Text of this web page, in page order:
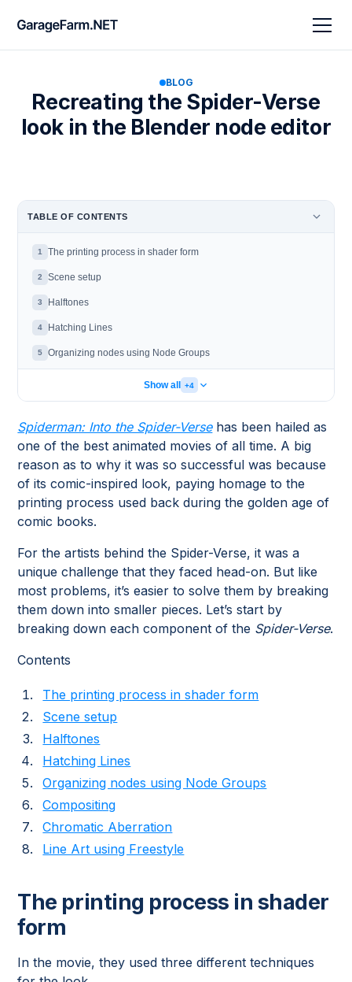
BLOG
Recreating the Spider-Verse
look in the Blender node editor
Spiderman: Into the Spider-Versehas been hailed as
one of the best animated movies of all time. A big
reason as to why it was so successful was because
of its comic-inspired look, paying homage to the
printing process used back during the golden age of
comic books.
For the artists behind the Spider-Verse, it was a
unique challenge that they faced head-on. But like
most problems, it’s easier to solve them by breaking
them down into smaller pieces. Let’s start by
breaking down each component of the Spider-Verse.
Contents
The printing process in shader form
Scene setup
Halftones
Hatching Lines
Organizing nodes using Node Groups
Compositing
Chromatic Aberration
Line Art using Freestyle
The printing process in shader
form
In the movie, they used three different techniques
TABLE OF CONTENTS
1 The printing process in shader form
2 Scene setup
3 Halftones
4 Hatching Lines
5 Organizing nodes using Node Groups
Show all +4